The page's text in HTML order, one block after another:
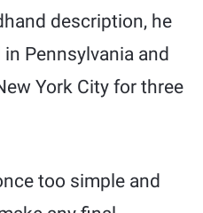
description, he
Pennsylvania and
York City for three
too simple and